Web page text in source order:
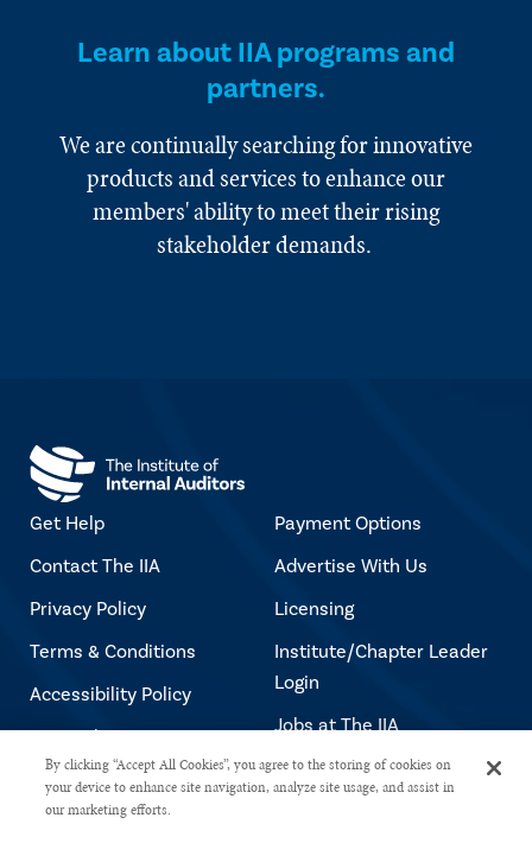
Learn about IIA programs and
partners.
We are continually searching for innovative
products and services to enhance our
members' ability to meet their rising
stakeholder demands.
Get Help
Contact The IIA
Privacy Policy
Terms & Conditions
Accessibility Policy
Copyright Notice
Payment Options
Advertise With Us
Licensing
Institute/Chapter Leader
Login
Jobs at The IIA
Copyright © 2026 The Institute of Internal Auditors. All rights reserved.
By clicking “Accept All Cookies”, you agree to the storing of cookies on
your device to enhance site navigation, analyze site usage, and assist in
our marketing efforts.